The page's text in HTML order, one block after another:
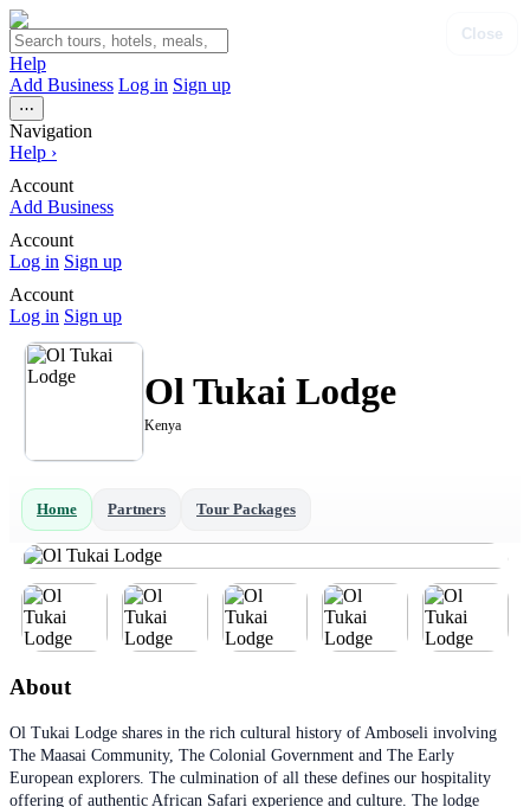
Help
Add Business Log in Sign up
⋯
Navigation
Help ›
Account
Add Business
Account
Log in Sign up
Account
Log in Sign up
Ol Tukai Lodge
Kenya
Home Partners Tour Packages
About
Ol Tukai Lodge shares in the rich cultural history of Amboseli involving
The Maasai Community, The Colonial Government and The Early
European explorers. The culmination of all these defines our hospitality
offering of authentic African Safari experience and culture. The lodge
Close